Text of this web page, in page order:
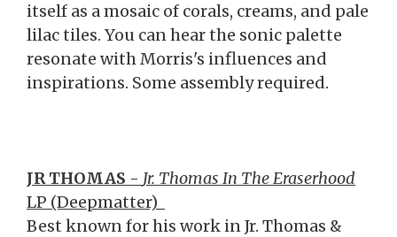
itself as a mosaic of corals, creams, and pale
lilac tiles. You can hear the sonic palette
resonate with Morris's influences and
inspirations. Some assembly required.
JR THOMAS - Jr. Thomas In The Eraserhood
LP (Deepmatter)
Best known for his work in Jr. Thomas &